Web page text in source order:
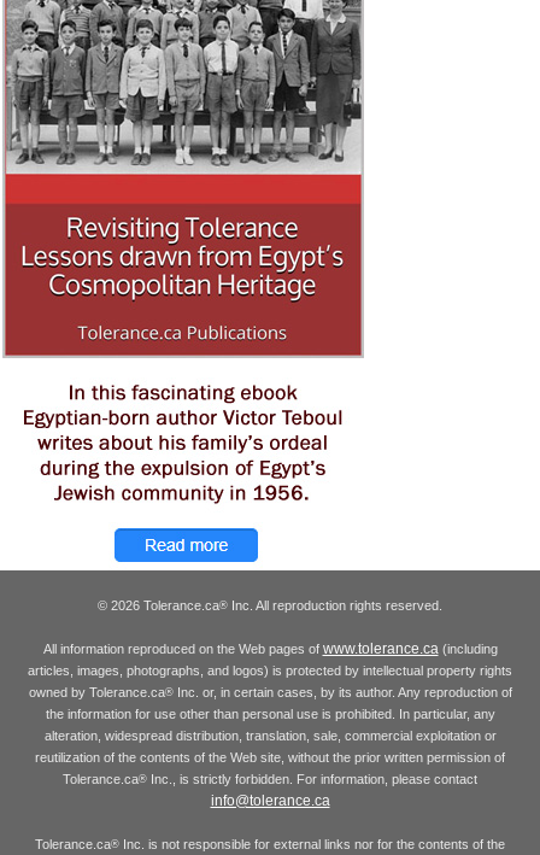
© 2026 Tolerance.ca® Inc. All reproduction rights reserved.
All information reproduced on the Web pages of www.tolerance.ca(including
articles, images, photographs, and logos) is protected by intellectual property rights
owned by Tolerance.ca®Inc. or, in certain cases, by its author. Any reproduction of
the information for use other than personal use is prohibited. In particular, any
alteration, widespread distribution, translation, sale, commercial exploitation or
reutilization of the contents of the Web site, without the prior written permission of
Tolerance.ca® Inc., is strictly forbidden. For information, please contact
info@tolerance.ca
Tolerance.ca® Inc. is not responsible for external links nor for the contents of the